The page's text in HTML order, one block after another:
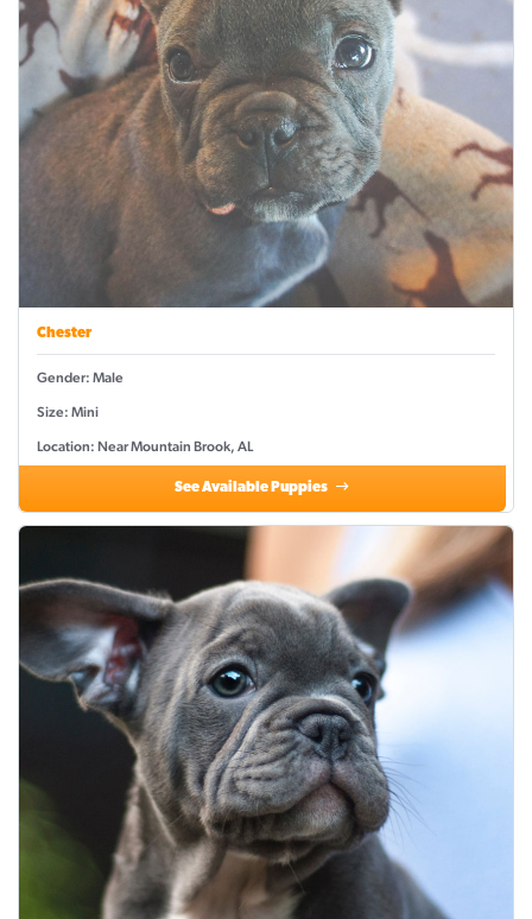
Chester
Gender: Male
Size: Mini
Location: Near Mountain Brook, AL
See Available Puppies